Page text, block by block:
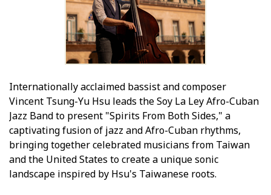
Internationally acclaimed bassist and composer
Vincent Tsung-Yu Hsu leads the Soy La Ley Afro-Cuban
Jazz Band to present "Spirits From Both Sides," a
captivating fusion of jazz and Afro-Cuban rhythms,
bringing together celebrated musicians from Taiwan
and the United States to create a unique sonic
landscape inspired by Hsu's Taiwanese roots.